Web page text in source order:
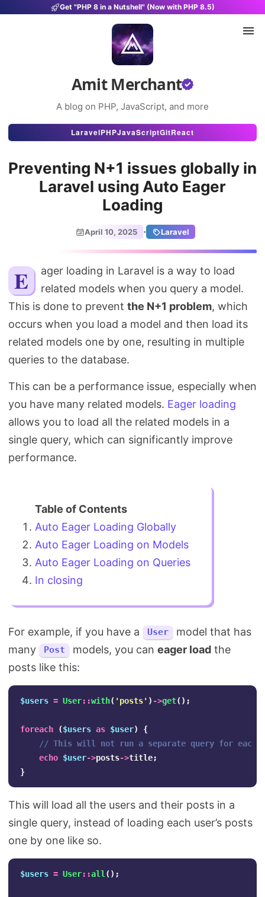
Get "PHP 8 in a Nutshell" (Now with PHP 8.5)
Amit Merchant
A blog on PHP, JavaScript, and more
Articles
Projects
Uses
Stats
About
Search
LaravelPHPJavaScriptGitReact
Preventing N+1 issues globally in
Laravel using Auto Eager
Loading
April 10, 2025 · Laravel
Eager loading in Laravel is a way to load
related models when you query a model.
This is done to prevent the N+1 problem, which
occurs when you load a model and then load its
related models one by one, resulting in multiple
queries to the database.
This can be a performance issue, especially when
you have many related models. Eager loading
allows you to load all the related models in a
single query, which can significantly improve
performance.
Auto Eager Loading Globally
Auto Eager Loading on Models
Auto Eager Loading on Queries
In closing
For example, if you have a User
model that has
many
Post models, you can eager load the
posts like this:
$users = User::with( 'posts' ) ->get();
foreach ($users as $user)
{
// This will not run a separate query for each
echo $user->posts->title;
}
This will load all the users and their posts in a
single query, instead of loading each user’s posts
one by one like so.
$users = User::all ();